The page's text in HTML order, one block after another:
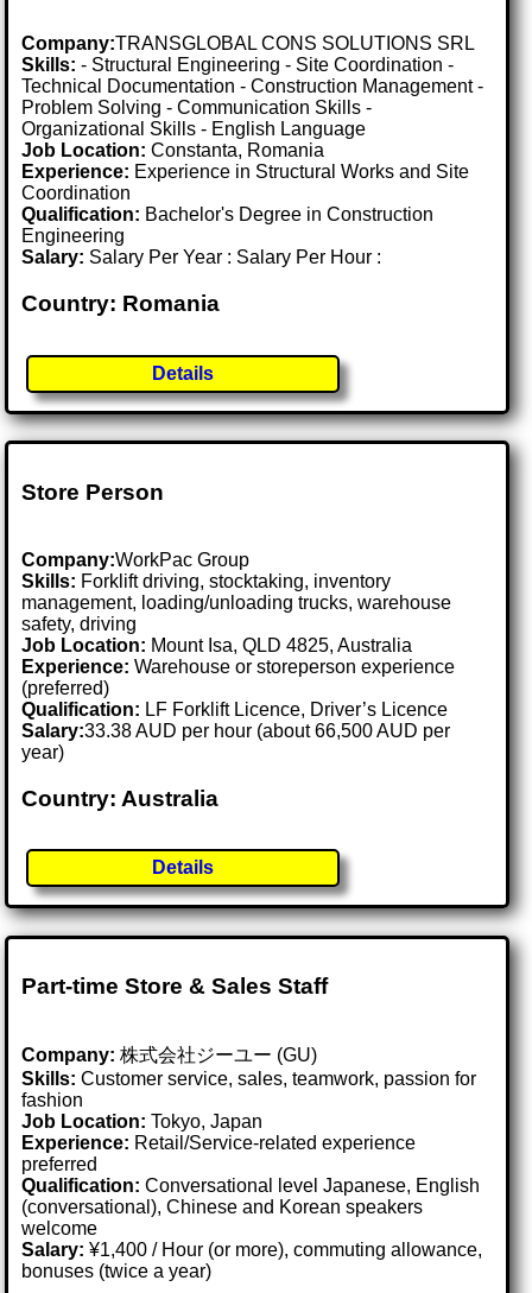
Company:TRANSGLOBAL CONS SOLUTIONS SRL
Skills: - Structural Engineering - Site Coordination -
Technical Documentation - Construction Management -
Problem Solving - Communication Skills -
Organizational Skills - English Language
Job Location:Constanta, Romania
Experience: Experience in Structural Works and Site
Coordination
Qualification: Bachelor's Degree in Construction
Engineering
Salary: Salary Per Year : Salary Per Hour :
Country: Romania
Details
Store Person
Company:WorkPac Group
Skills: Forklift driving, stocktaking, inventory
management, loading/unloading trucks, warehouse
safety, driving
Job Location: Mount Isa, QLD 4825, Australia
Experience: Warehouse or storeperson experience
(preferred)
Qualification: LF Forklift Licence, Driver’s Licence
Salary:33.38 AUD per hour (about 66,500 AUD per
year)
Country: Australia
Details
Part-time Store & Sales Staff
Company: 株式会社ジーユー (GU)
Skills: Customer service, sales, teamwork, passion for
fashion
Job Location:Tokyo, Japan
Experience: Retail/Service-related experience
preferred
Qualification: Conversational level Japanese, English
(conversational), Chinese and Korean speakers
welcome
Salary: ¥1,400 / Hour (or more), commuting allowance,
bonuses (twice a year)